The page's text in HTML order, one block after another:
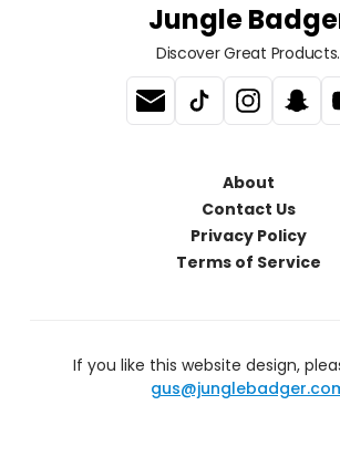
Jungle
Discover Great Products.
About
Contact Us
Privacy Policy
Terms of Service
If you like this website design,